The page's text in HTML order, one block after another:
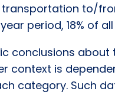
transportation to/
period, 18% of
conclusions about
context is
category. Such